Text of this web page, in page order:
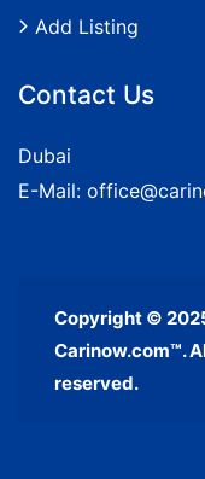
Add Listing
Contact Us
Dubai
E-Mail:
Copyright ©
Carinow.com™.
reserved.